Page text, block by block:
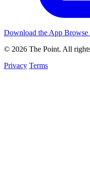
Download the App
© 2026 The Point. All
Privacy Terms